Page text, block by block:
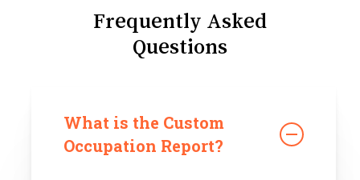
Frequently Asked
Questions
What is the Custom
Occupation Report?